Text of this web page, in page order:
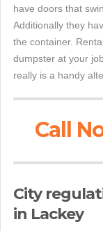
have doors that
Additionally they
the container.
dumpster at your
really is a handy
Call
City
in Lackey